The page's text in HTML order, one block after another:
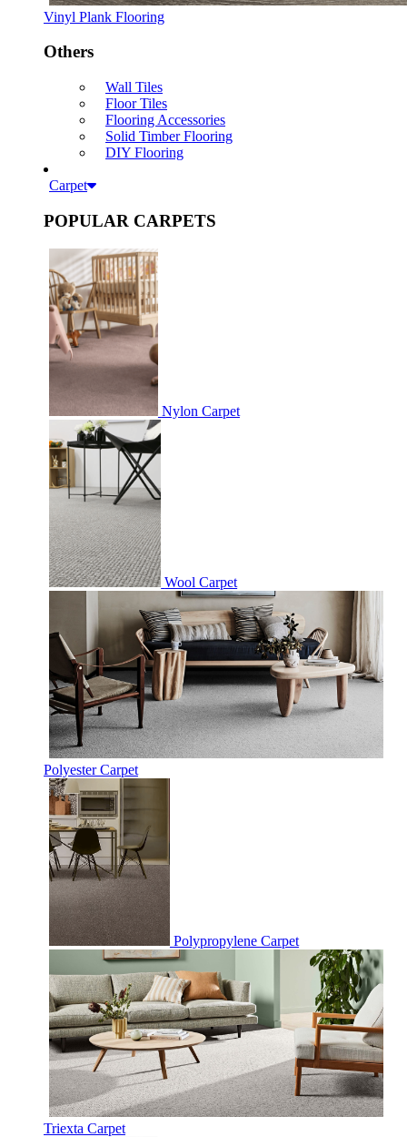
Vinyl Plank Flooring
Others
Wall Tiles
Floor Tiles
Flooring Accessories
Solid Timber Flooring
DIY Flooring
Carpet
POPULAR CARPETS
Nylon Carpet
Wool Carpet
Polyester Carpet
Polypropylene Carpet
Triexta Carpet